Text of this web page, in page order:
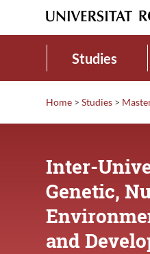
Studies
Home > Studies >
Inter-
Genetic,
and